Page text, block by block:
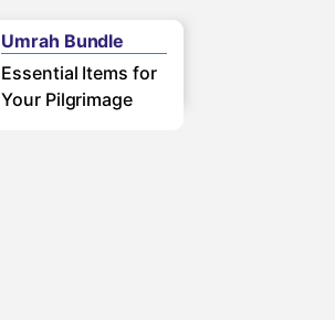
Umrah Bundle
Essential Items for
Your Pilgrimage